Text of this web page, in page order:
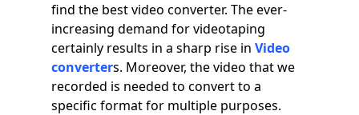
find the best video converter. The ever-
increasing demand for videotaping
certainly results in a sharp rise in Video
converters. Moreover, the video that we
recorded is needed to convert to a
specific format for multiple purposes.